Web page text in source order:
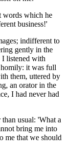
words which he
business!'
indifferent to
gently in the
I listened with
it was full
them, uttered by
an orator in the
I had never had
usual: 'What a
bring me into
me that we should